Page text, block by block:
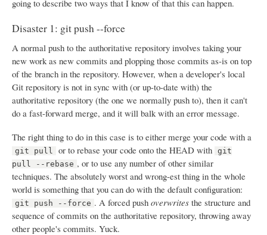
going to describe two ways that I know of that this can happen.
Disaster 1: git push --force
A normal push to the authoritative repository involves taking your
new work as new commits and plopping those commits as-is on top
of the branch in the repository. However, when a developer's local
Git repository is not in sync with (or up-to-date with) the
authoritative repository (the one we normally push to), then it can't
do a fast-forward merge, and it will balk with an error message.
The right thing to do in this case is to either merge your code with a
git pull or to rebase your code onto the HEAD with
git
pull --rebase , or to use any number of other similar
techniques. The absolutely worst and wrong-est thing in the whole
world is something that you can do with the default configuration:
git push --force . A forced pushoverwrites the structure and
sequence of commits on the authoritative repository, throwing away
other people's commits. Yuck.